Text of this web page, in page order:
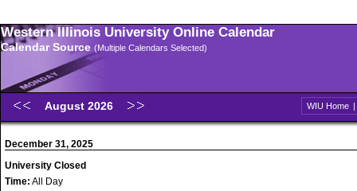
Western Illinois University Online Calendar
Calendar Source (Multiple Calendars Selected)
August 2026 WIU Home |
December 31, 2025
University Closed
Time: All Day